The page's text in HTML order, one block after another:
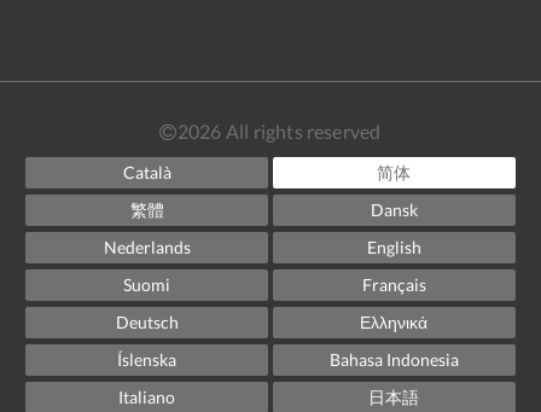
2026 All rights reserved
Català
简体
繁體
Dansk
Nederlands
English
Suomi
Français
Deutsch
Ελληνικά
Íslenska
Bahasa Indonesia
Italiano
日本語